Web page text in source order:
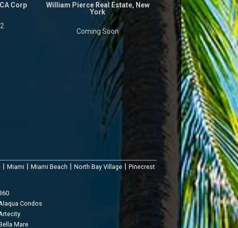
Corp
William Pierce Real Estate, New
York
Coming Soon
Miami Miami Beach North Bay Village Pinecrest
Condos
Mare